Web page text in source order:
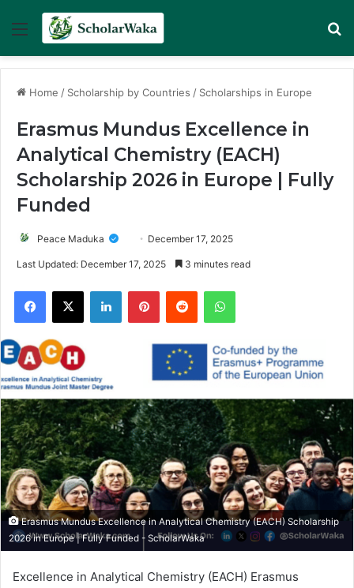
Menu
Home / Scholarship by Countries / Scholarships in Europe
Erasmus Mundus Excellence in
Analytical Chemistry (EACH)
Scholarship 2026 in Europe | Fully
Funded
Peace Maduka December 17, 2025
Last Updated: December 17, 2025 3 minutes read
Facebook
X LinkedInPinterestReddit WhatsApp
Erasmus Mundus Excellence in Analytical Chemistry (EACH) Scholarship
2026 in Europe | Fully Funded - ScholarWaka
Excellence in Analytical Chemistry (EACH) Erasmus